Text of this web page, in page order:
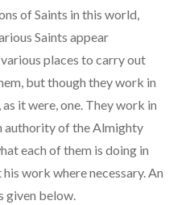
of Saints in this world,
Saints appear
places to carry out
but though they work in
it were, one. They work in
authority of the Almighty
each of them is doing in
work where necessary. An
given below.